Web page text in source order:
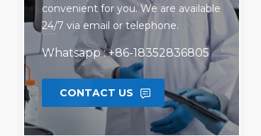
convenient for you. We are available
24/7 via email or telephone.
Whatsapp : +86-18352836805
CONTACT US